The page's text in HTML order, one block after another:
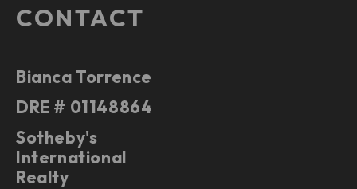
CONTACT
Bianca Torrence
DRE # 01148864
Sotheby's
International
Realty